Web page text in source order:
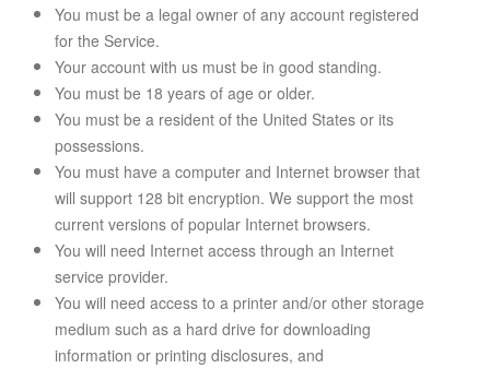
You must be a legal owner of any account registered
for the Service.
Your account with us must be in good standing.
You must be 18 years of age or older.
You must be a resident of the United States or its
possessions.
You must have a computer and Internet browser that
will support 128 bit encryption. We support the most
current versions of popular Internet browsers.
You will need Internet access through an Internet
service provider.
You will need access to a printer and/or other storage
medium such as a hard drive for downloading
information or printing disclosures, and